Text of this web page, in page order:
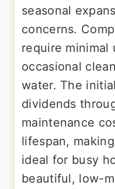
seasonal
concerns.
require minimal
occasional
water. The
dividends
maintenance
lifespan,
ideal for busy
beautiful, low-